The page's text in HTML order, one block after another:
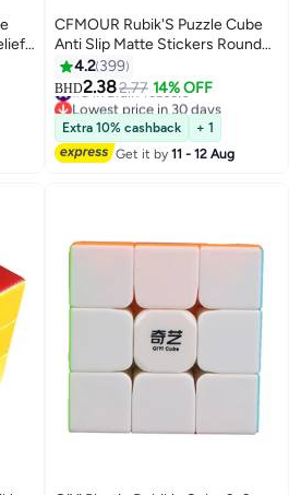
CFMOUR Rubik'S Puzzle Cube
Anti Slip Matte Stickers Round
Edges In Black Color
5.6x5.6x5.6cm
4.2 399
BHD2.382.77 14% OFF
#8 in Brain Teasers
Lowest price in 30 days
#8 in Brain Teasers
Extra 10% cashback
+ 1
Get it by11 - 12 Aug